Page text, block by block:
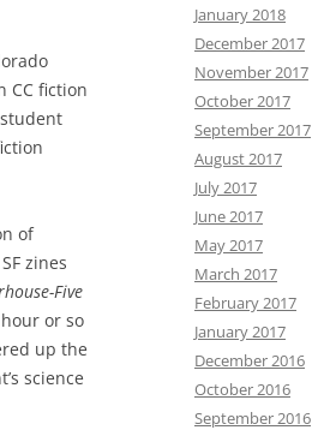
CC fiction
of
zines
Five
or so
up the
science
January 2018
December 2017
November 2017
October 2017
September 2017
August 2017
July 2017
June 2017
May 2017
March 2017
February 2017
January 2017
December 2016
October 2016
September 2016